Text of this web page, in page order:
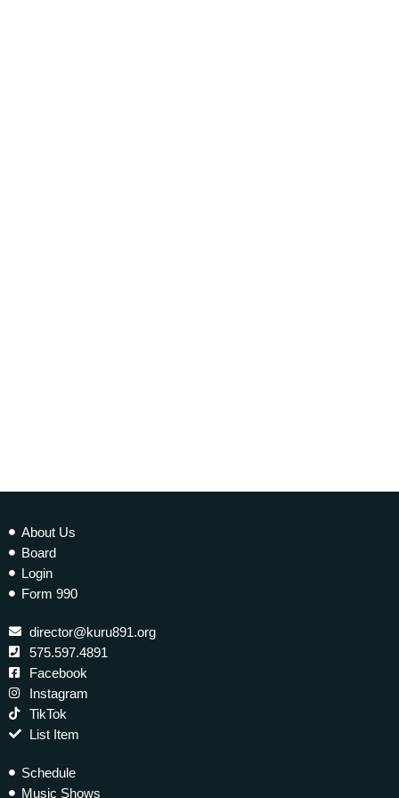
About Us
Board
Login
Form 990
director@kuru891.org
575.597.4891
Facebook
Instagram
TikTok
List Item
Schedule
Music Shows